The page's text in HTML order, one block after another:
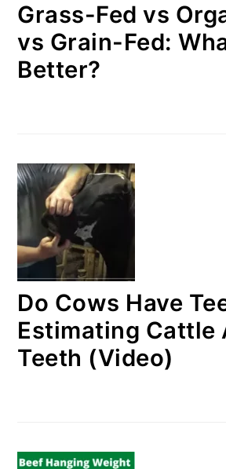
Grass-Fed vs
vs Grain-Fed:
Better?
Do Cows Have
Estimating Cattle
Teeth (Video)